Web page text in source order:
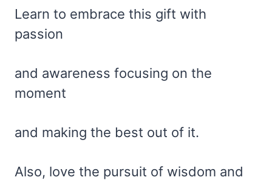
Learn to embrace this gift with
passion
and awareness focusing on the
moment
and making the best out of it.
Also, love the pursuit of wisdom and